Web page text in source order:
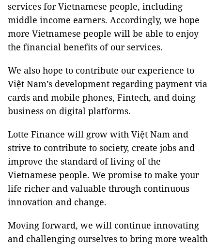
services for Vietnamese people, including
middle income earners. Accordingly, we hope
more Vietnamese people will be able to enjoy
the financial benefits of our services.
We also hope to contribute our experience to
Việt Nam’s development regarding payment via
cards and mobile phones, Fintech, and doing
business on digital platforms.
Lotte Finance will grow with Việt Nam and
strive to contribute to society, create jobs and
improve the standard of living of the
Vietnamese people. We promise to make your
life richer and valuable through continuous
innovation and change.
Moving forward, we will continue innovating
and challenging ourselves to bring more wealth